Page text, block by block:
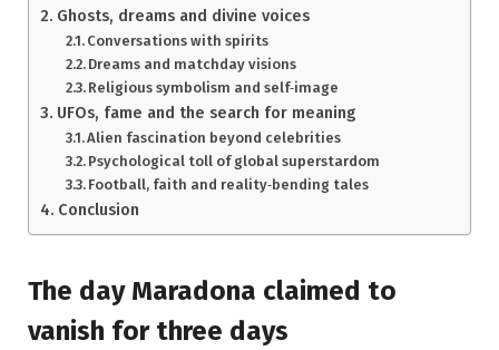
Ghosts, dreams and divine voices
Conversations with spirits
Dreams and matchday visions
Religious symbolism and self‑image
UFOs, fame and the search for meaning
Alien fascination beyond celebrities
Psychological toll of global superstardom
Football, faith and reality‑bending tales
Conclusion
The day Maradona claimed to
vanish for three days